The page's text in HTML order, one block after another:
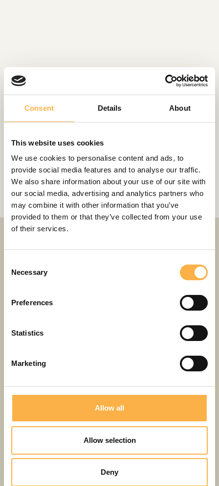
Consent Details About
This website uses cookies
We use cookies to personalise content and ads, to
provide social media features and to analyse our traffic.
We also share information about your use of our site with
our social media, advertising and analytics partners who
may combine it with other information that you’ve
provided to them or that they’ve collected from your use
of their services.
Selection
Necessary
Preferences
Statistics
Marketing
Allow all
Allow selection
Deny
Gangsta Granny
Siberian haiku
PERFORMANCES
Gangsta Granny
5+ LV